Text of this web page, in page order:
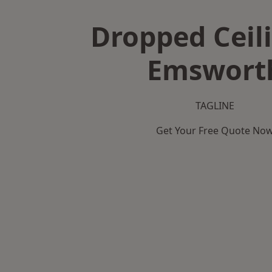
Dropped
TAGLINE
Get Your Free Quote